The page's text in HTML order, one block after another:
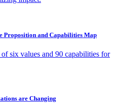
Proposition and Capabilities Map
six values and 90 capabilities for
are Changing